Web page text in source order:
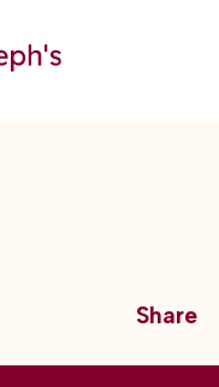
Share